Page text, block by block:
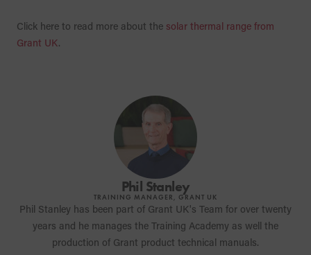
Click here to read more about the solar thermal range from
Grant UK.
Phil Stanley
TRAINING MANAGER, GRANT UK
Phil Stanley has been part of Grant UK's Team for over twenty
years and he manages the Training Academy as well the
production of Grant product technical manuals.